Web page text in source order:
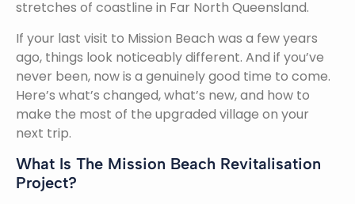
stretches of coastline in Far North Queensland.
If your last visit to Mission Beach was a few years
ago, things look noticeably different. And if you’ve
never been, now is a genuinely good time to come.
Here’s what’s changed, what’s new, and how to
make the most of the upgraded village on your
next trip.
What Is The Mission Beach Revitalisation
Project?